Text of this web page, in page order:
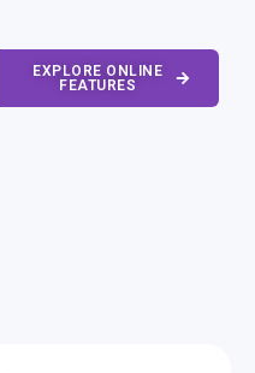
EXPLORE ONLINE
FEATURES